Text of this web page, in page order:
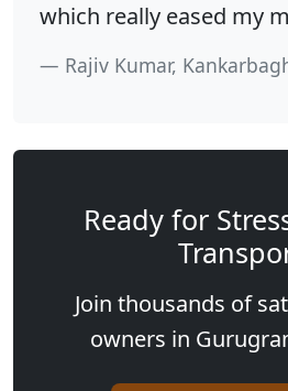
which really eased my
Rajiv Kumar,
Ready for
Join thousands of
owners in